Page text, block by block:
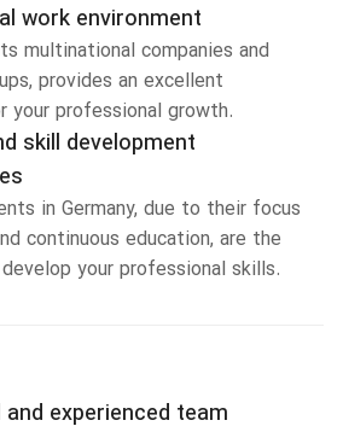
work environment
multinational companies and
provides an excellent
your professional growth.
skill development
in Germany, due to their focus
continuous education, are the
your professional skills.
and experienced team